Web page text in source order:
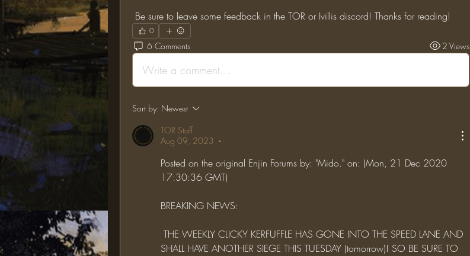
Be sure to leave some feedback in the TOR or Ivillis discord! Thanks for reading!
0
6 Comments 2 Views
Write a comment...
Sort by: Newest
TOR Staff
Aug 09, 2023
•
Posted on the original Enjin Forums by: "Mido." on: (Mon, 21 Dec 2020
17:30:36 GMT)
BREAKING NEWS:
SHALL HAVE ANOTHER SIEGE THIS TUESDAY (tomorrow)! SO BE SURE TO